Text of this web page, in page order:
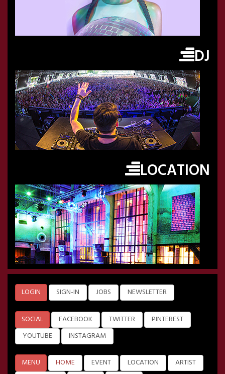
DJ
LOCATION
LOGIN SIGN-IN JOBS NEWSLETTER
SOCIAL FACEBOOK TWITTER
PINTEREST
YOUTUBE
INSTAGRAM
MENU HOME EVENT LOCATION
ARTIST